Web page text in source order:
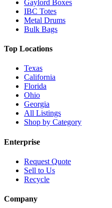
Gaylord Boxes
IBC Totes
Metal Drums
Bulk Bags
Top Locations
Texas
California
Florida
Ohio
Georgia
All Listings
Shop by Category
Enterprise
Request Quote
Sell to Us
Recycle
Company